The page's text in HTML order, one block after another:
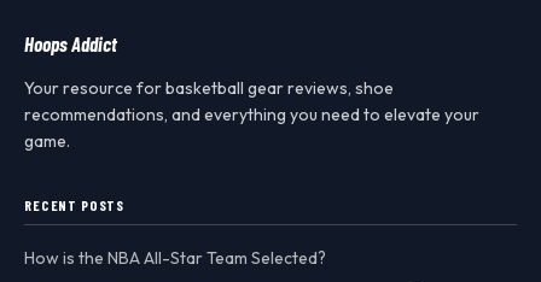
Hoops Addict
Your resource for basketball gear reviews, shoe
recommendations, and everything you need to elevate your
game.
RECENT POSTS
How is the NBA All-Star Team Selected?